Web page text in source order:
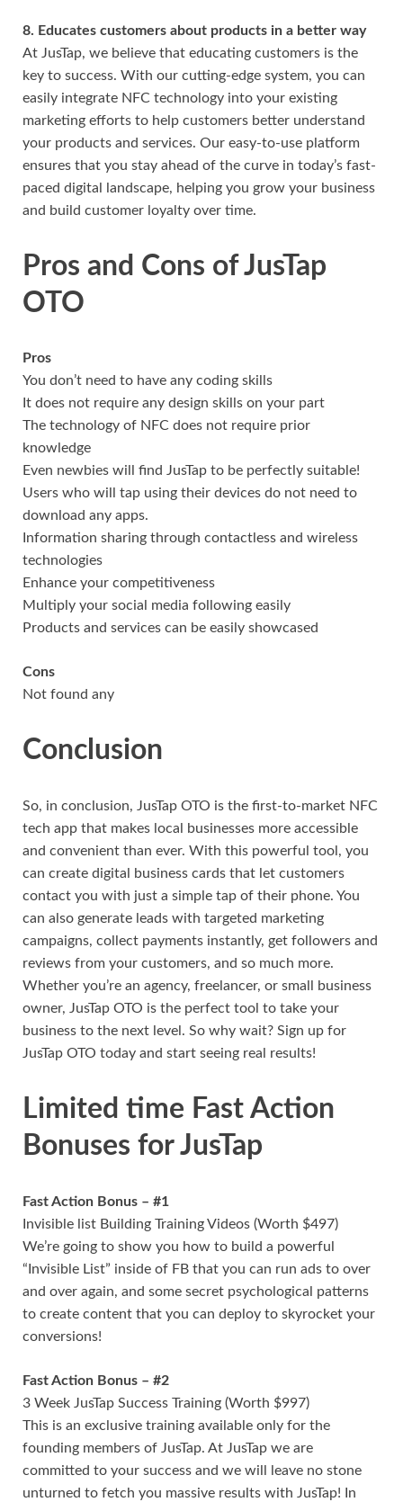
8. Educates customers about products in a better way
At JusTap, we believe that educating customers is the
key to success. With our cutting-edge system, you can
easily integrate NFC technology into your existing
marketing efforts to help customers better understand
your products and services. Our easy-to-use platform
ensures that you stay ahead of the curve in today’s fast-
paced digital landscape, helping you grow your business
and build customer loyalty over time.
Pros and Cons of JusTap
OTO
Pros
You don’t need to have any coding skills
It does not require any design skills on your part
The technology of NFC does not require prior
knowledge
Even newbies will find JusTap to be perfectly suitable!
Users who will tap using their devices do not need to
download any apps.
Information sharing through contactless and wireless
technologies
Enhance your competitiveness
Multiply your social media following easily
Products and services can be easily showcased
Cons
Not found any
Conclusion
So, in conclusion, JusTap OTO is the first-to-market NFC
tech app that makes local businesses more accessible
and convenient than ever. With this powerful tool, you
can create digital business cards that let customers
contact you with just a simple tap of their phone. You
can also generate leads with targeted marketing
campaigns, collect payments instantly, get followers and
reviews from your customers, and so much more.
Whether you’re an agency, freelancer, or small business
owner, JusTap OTO is the perfect tool to take your
business to the next level. So why wait? Sign up for
JusTap OTO today and start seeing real results!
Limited time Fast Action
Bonuses for JusTap
Fast Action Bonus – #1
Invisible list Building Training Videos (Worth $497)
We’re going to show you how to build a powerful
“Invisible List” inside of FB that you can run ads to over
and over again, and some secret psychological patterns
to create content that you can deploy to skyrocket your
conversions!
Fast Action Bonus – #2
3 Week JusTap Success Training (Worth $997)
This is an exclusive training available only for the
founding members of JusTap. At JusTap we are
committed to your success and we will leave no stone
unturned to fetch you massive results with JusTap! In